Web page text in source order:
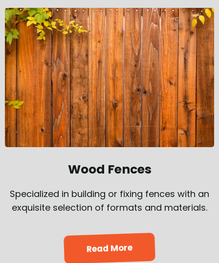
Wood Fences
Specialized in building or fixing fences with an
exquisite selection of formats and materials.
Read More